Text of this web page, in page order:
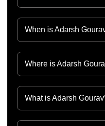
When is Adarsh
Where is Adarsh
What is Adarsh